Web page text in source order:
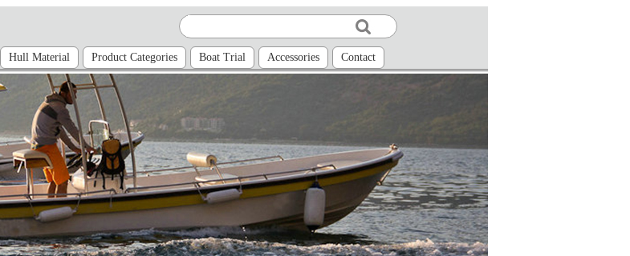
Hull Material Product Categories Boat Trial Accessories Contact